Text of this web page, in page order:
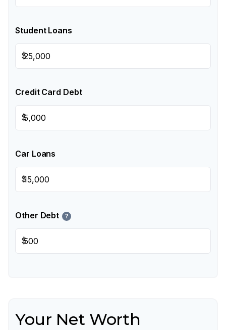
Student Loans
$
Credit Card Debt
$
Car Loans
$
Other Debt ?
$
Your Net Worth